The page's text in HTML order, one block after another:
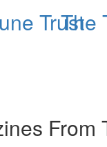
Trust
The
From